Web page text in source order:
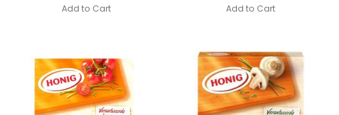
Add to Cart Add to Cart